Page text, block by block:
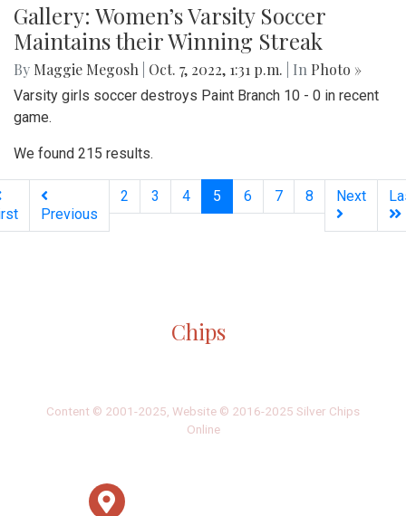
Gallery: Women’s Varsity Soccer
Maintains their Winning Streak
By Maggie Megosh Oct. 7, 2022, 1:31 p.m. | In Photo »
Varsity girls soccer destroys Paint Branch 10 - 0 in recent
game.
We found 215 results.
Previous
2 3 4 5 (current)
6 7 8 Next
ChipsOnline
Content © 2001-2025, Website © 2016-2025 Silver Chips
Online